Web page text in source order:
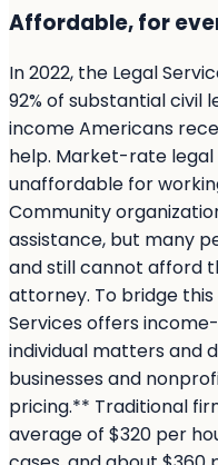
Affordable, for
In 2022, the Legal
92% of substantial civil
income Americans
help. Market-rate
unaffordable for
Community
assistance, but many
and still cannot afford
attorney. To bridge
Services offers
individual matters and
businesses and
pricing.** Traditional
average of $320 per